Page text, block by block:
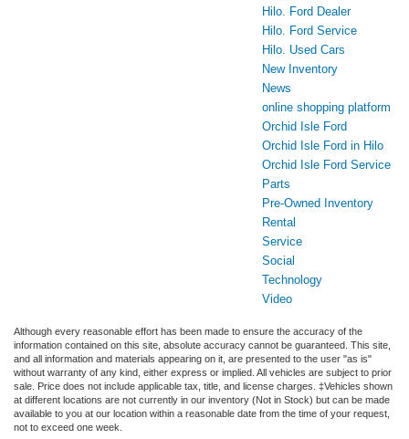
Hilo. Ford Dealer
Hilo. Ford Service
Hilo. Used Cars
New Inventory
News
online shopping platform
Orchid Isle Ford
Orchid Isle Ford in Hilo
Orchid Isle Ford Service
Parts
Pre-Owned Inventory
Rental
Service
Social
Technology
Video
Although every reasonable effort has been made to ensure the accuracy of the
information contained on this site, absolute accuracy cannot be guaranteed. This site,
and all information and materials appearing on it, are presented to the user "as is"
without warranty of any kind, either express or implied. All vehicles are subject to prior
sale. Price does not include applicable tax, title, and license charges. ‡Vehicles shown
at different locations are not currently in our inventory (Not in Stock) but can be made
available to you at our location within a reasonable date from the time of your request,
not to exceed one week.